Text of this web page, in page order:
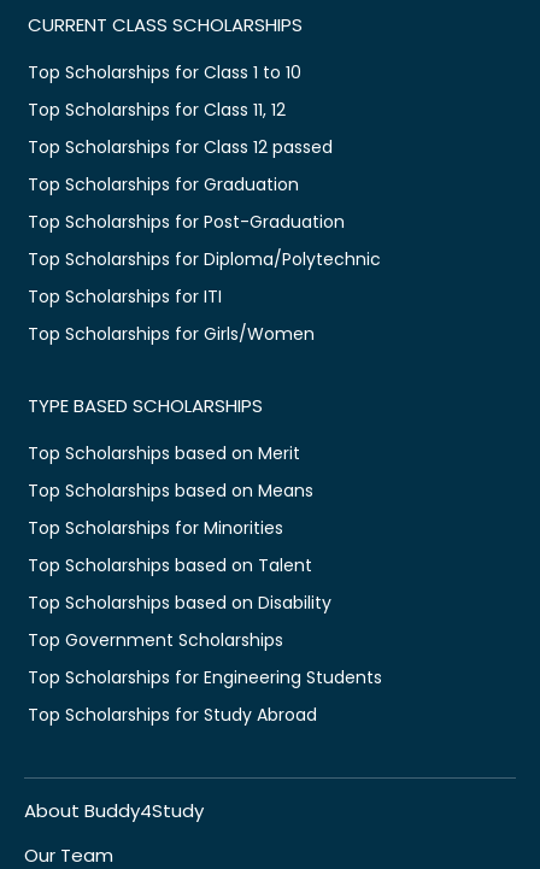
CURRENT CLASS SCHOLARSHIPS
Top Scholarships for Class 1 to 10
Top Scholarships for Class 11, 12
Top Scholarships for Class 12 passed
Top Scholarships for Graduation
Top Scholarships for Post-Graduation
Top Scholarships for Diploma/Polytechnic
Top Scholarships for ITI
Top Scholarships for Girls/Women
TYPE BASED SCHOLARSHIPS
Top Scholarships based on Merit
Top Scholarships based on Means
Top Scholarships for Minorities
Top Scholarships based on Talent
Top Scholarships based on Disability
Top Government Scholarships
Top Scholarships for Engineering Students
Top Scholarships for Study Abroad
About Buddy4Study
Our Team